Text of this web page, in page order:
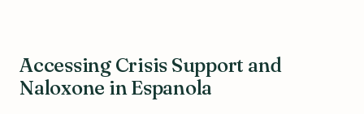
Accessing Crisis Support and
Naloxone in Espanola